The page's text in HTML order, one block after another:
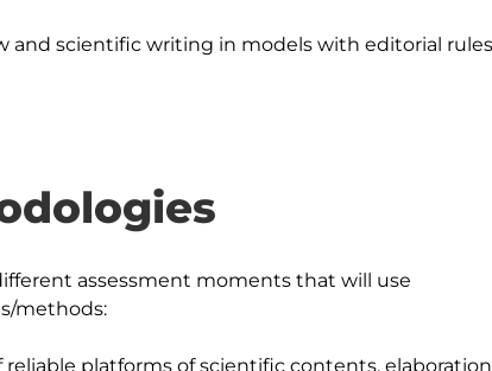
assessment moments that will use
methods:
reliable platforms of scientific contents, elaboration